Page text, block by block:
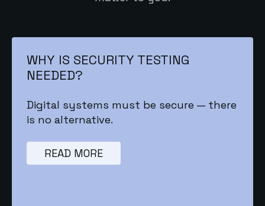
WHY IS SECURITY TESTING
NEEDED?
Digital systems must be secure — there
is no alternative.
READ MORE